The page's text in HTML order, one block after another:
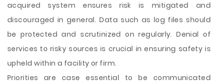
acquired system ensures risk is mitigated and
discouraged in general. Data such as log files should
be protected and scrutinized on regularly. Denial of
services to risky sources is crucial in ensuring safety is
upheld within a facility or firm.
Priorities are case essential to be communicated